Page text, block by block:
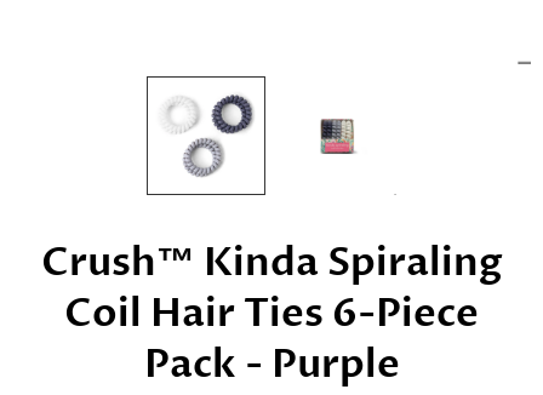
Crush™ Kinda Spiraling
Coil Hair Ties 6-Piece
Pack - Purple